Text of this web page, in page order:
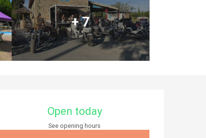
+ 7
Opening hours &
Open today
See opening hours